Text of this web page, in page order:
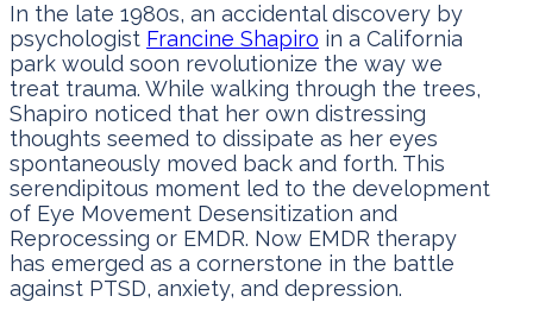
In the late 1980s, an accidental discovery by
psychologist Francine Shapiro in a California
park would soon revolutionize the way we
treat trauma. While walking through the trees,
Shapiro noticed that her own distressing
thoughts seemed to dissipate as her eyes
spontaneously moved back and forth. This
serendipitous moment led to the development
of Eye Movement Desensitization and
Reprocessing or EMDR. Now EMDR therapy
has emerged as a cornerstone in the battle
against PTSD, anxiety, and depression.